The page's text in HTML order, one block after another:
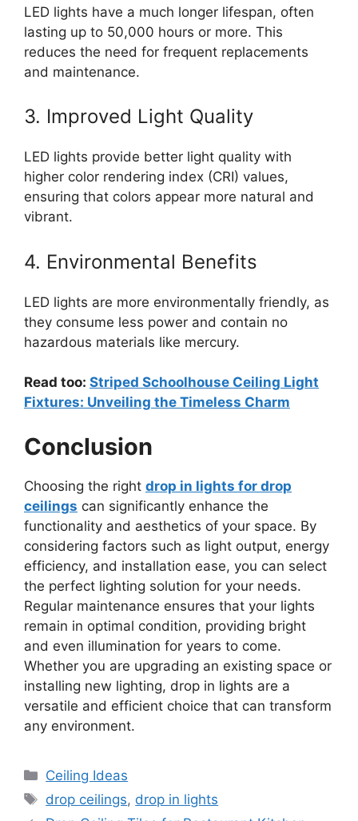
LED lights have a much longer lifespan, often
lasting up to 50,000 hours or more. This
reduces the need for frequent replacements
and maintenance.
3. Improved Light Quality
LED lights provide better light quality with
higher color rendering index (CRI) values,
ensuring that colors appear more natural and
vibrant.
4. Environmental Benefits
LED lights are more environmentally friendly, as
they consume less power and contain no
hazardous materials like mercury.
Read too: Striped Schoolhouse Ceiling Light
Fixtures: Unveiling the Timeless Charm
Conclusion
Choosing the right drop in lights for drop
ceilings can significantly enhance the
functionality and aesthetics of your space. By
considering factors such as light output, energy
efficiency, and installation ease, you can select
the perfect lighting solution for your needs.
Regular maintenance ensures that your lights
remain in optimal condition, providing bright
and even illumination for years to come.
Whether you are upgrading an existing space or
installing new lighting, drop in lights are a
versatile and efficient choice that can transform
any environment.
Categories
Ceiling Ideas
Tags
drop ceilings, drop in lights